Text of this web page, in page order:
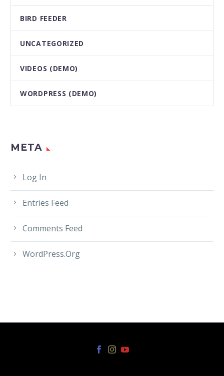
BIRD FEEDER
UNCATEGORIZED
VIDEOS (DEMO)
WORDPRESS (DEMO)
META
Log In
Entries Feed
Comments Feed
WordPress.org